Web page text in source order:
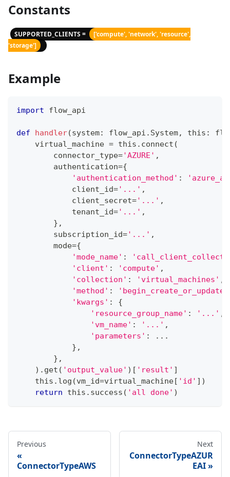
Constants
SUPPORTED_CLIENTS =
['compute', 'network', 'resource',
'storage']
Example
import flow_api
def handler(system: flow_api . System, this :
    virtual_machine
= this . connect (
        connector_type
='AZURE' ,
        authentication
={
'authentication_method' :
            client_id
='...' ,
            client_secret
='...' ,
            tenant_id
='...' ,
} ,
        subscription_id
='...' ,
        mode
={
'mode_name' :
'client' : 'compute' ,
'collection' : 'virtual_machines' ,
'method' : 'begin_create_or_update'
'kwargs' :
{
'resource_group_name' : '...' ,
'vm_name' : '...' ,
'parameters' : . . .
} ,
} ,
) . get ( 'output_value' ) [ 'result' ]
    this
. log (vm_id=virtual_machine[ 'id' ] )
return this . success ( 'all done' )
Previous
ConnectorTypeAWS
Next
ConnectorTypeAZUR
EAI